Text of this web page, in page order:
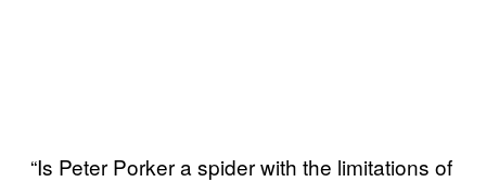
“Is Peter Porker a spider with the limitations of